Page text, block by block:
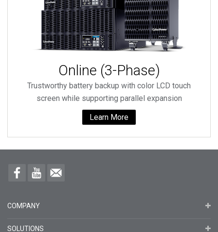
Online (3-Phase)
Trustworthy battery backup with color LCD touch
screen while supporting parallel expansion
Learn More
COMPANY
SOLUTIONS